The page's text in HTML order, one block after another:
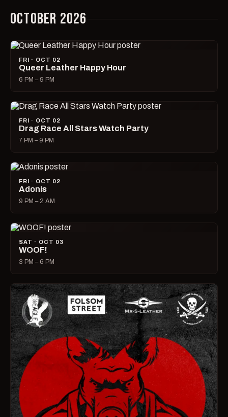
OCTOBER 2026
FRI · OCT 02
Queer Leather Happy Hour
6 PM – 9 PM
FRI · OCT 02
Drag Race All Stars Watch Party
7 PM – 9 PM
FRI · OCT 02
Adonis
9 PM – 2 AM
SAT · OCT 03
WOOF!
3 PM – 6 PM